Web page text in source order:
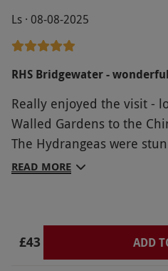
Ls · 08-08-2025
RHS Bridgewater -
Really enjoyed the visit -
Walled Gardens to the
The Hydrangeas were
wonderful play area for
READ MORE
£43 ADD